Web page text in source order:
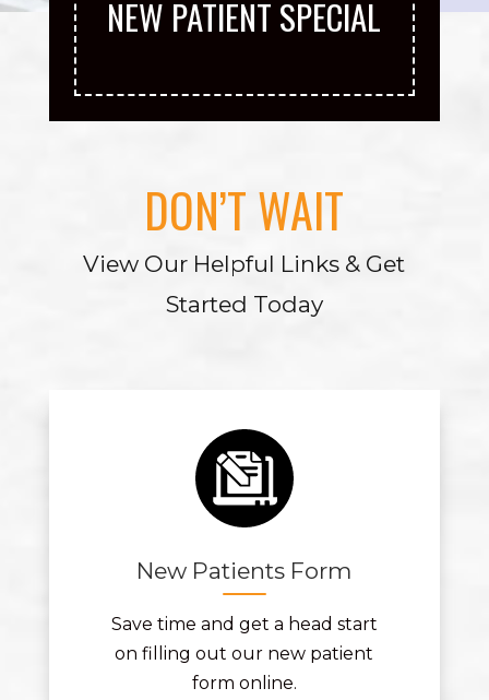
NEW PATIENT SPECIAL
DON’T WAIT
View Our Helpful Links & Get
Started Today
New Patients Form
Save time and get a head start
on filling out our new patient
form online.